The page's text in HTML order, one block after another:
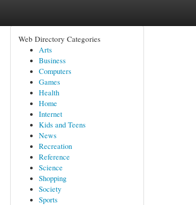
Web Directory Categories
Arts
Business
Computers
Games
Health
Home
Internet
Kids and Teens
News
Recreation
Reference
Science
Shopping
Society
Sports